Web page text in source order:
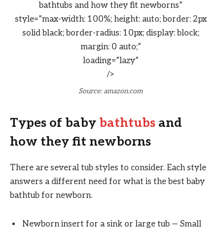
bathtubs and how they fit newborns”
style=”max-width: 100%; height: auto; border: 2px
solid black; border-radius: 10px; display: block;
margin: 0 auto;”
loading=”lazy”
/>
Source: amazon.com
Types of baby bathtubs and
how they fit newborns
There are several tub styles to consider. Each style
answers a different need for what is the best baby
bathtub for newborn.
Newborn insert for a sink or large tub — Small